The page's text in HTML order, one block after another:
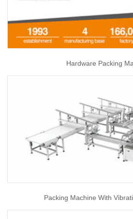
Hardware Packing
Packing Machine With